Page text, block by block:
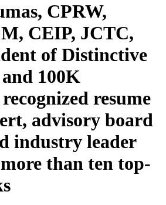
CPRW,
CEIP, JCTC,
of Distinctive
100K
resume
advisory board
industry leader
than ten top-